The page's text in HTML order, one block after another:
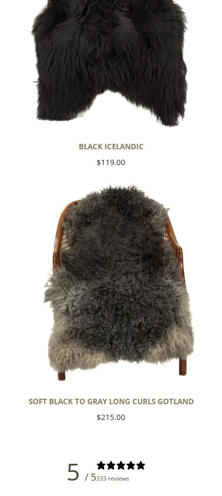
BLACK ICELANDIC
Regular
$119.00
SOFT BLACK TO GRAY LONG CURLS GOTLAND
Regular
$215.00
5 / 5333 reviews